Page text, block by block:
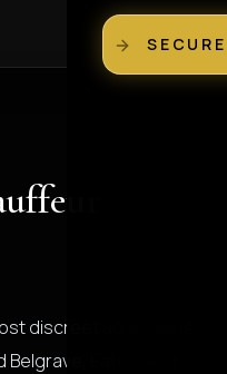
discreet addresses.
Eaton, and